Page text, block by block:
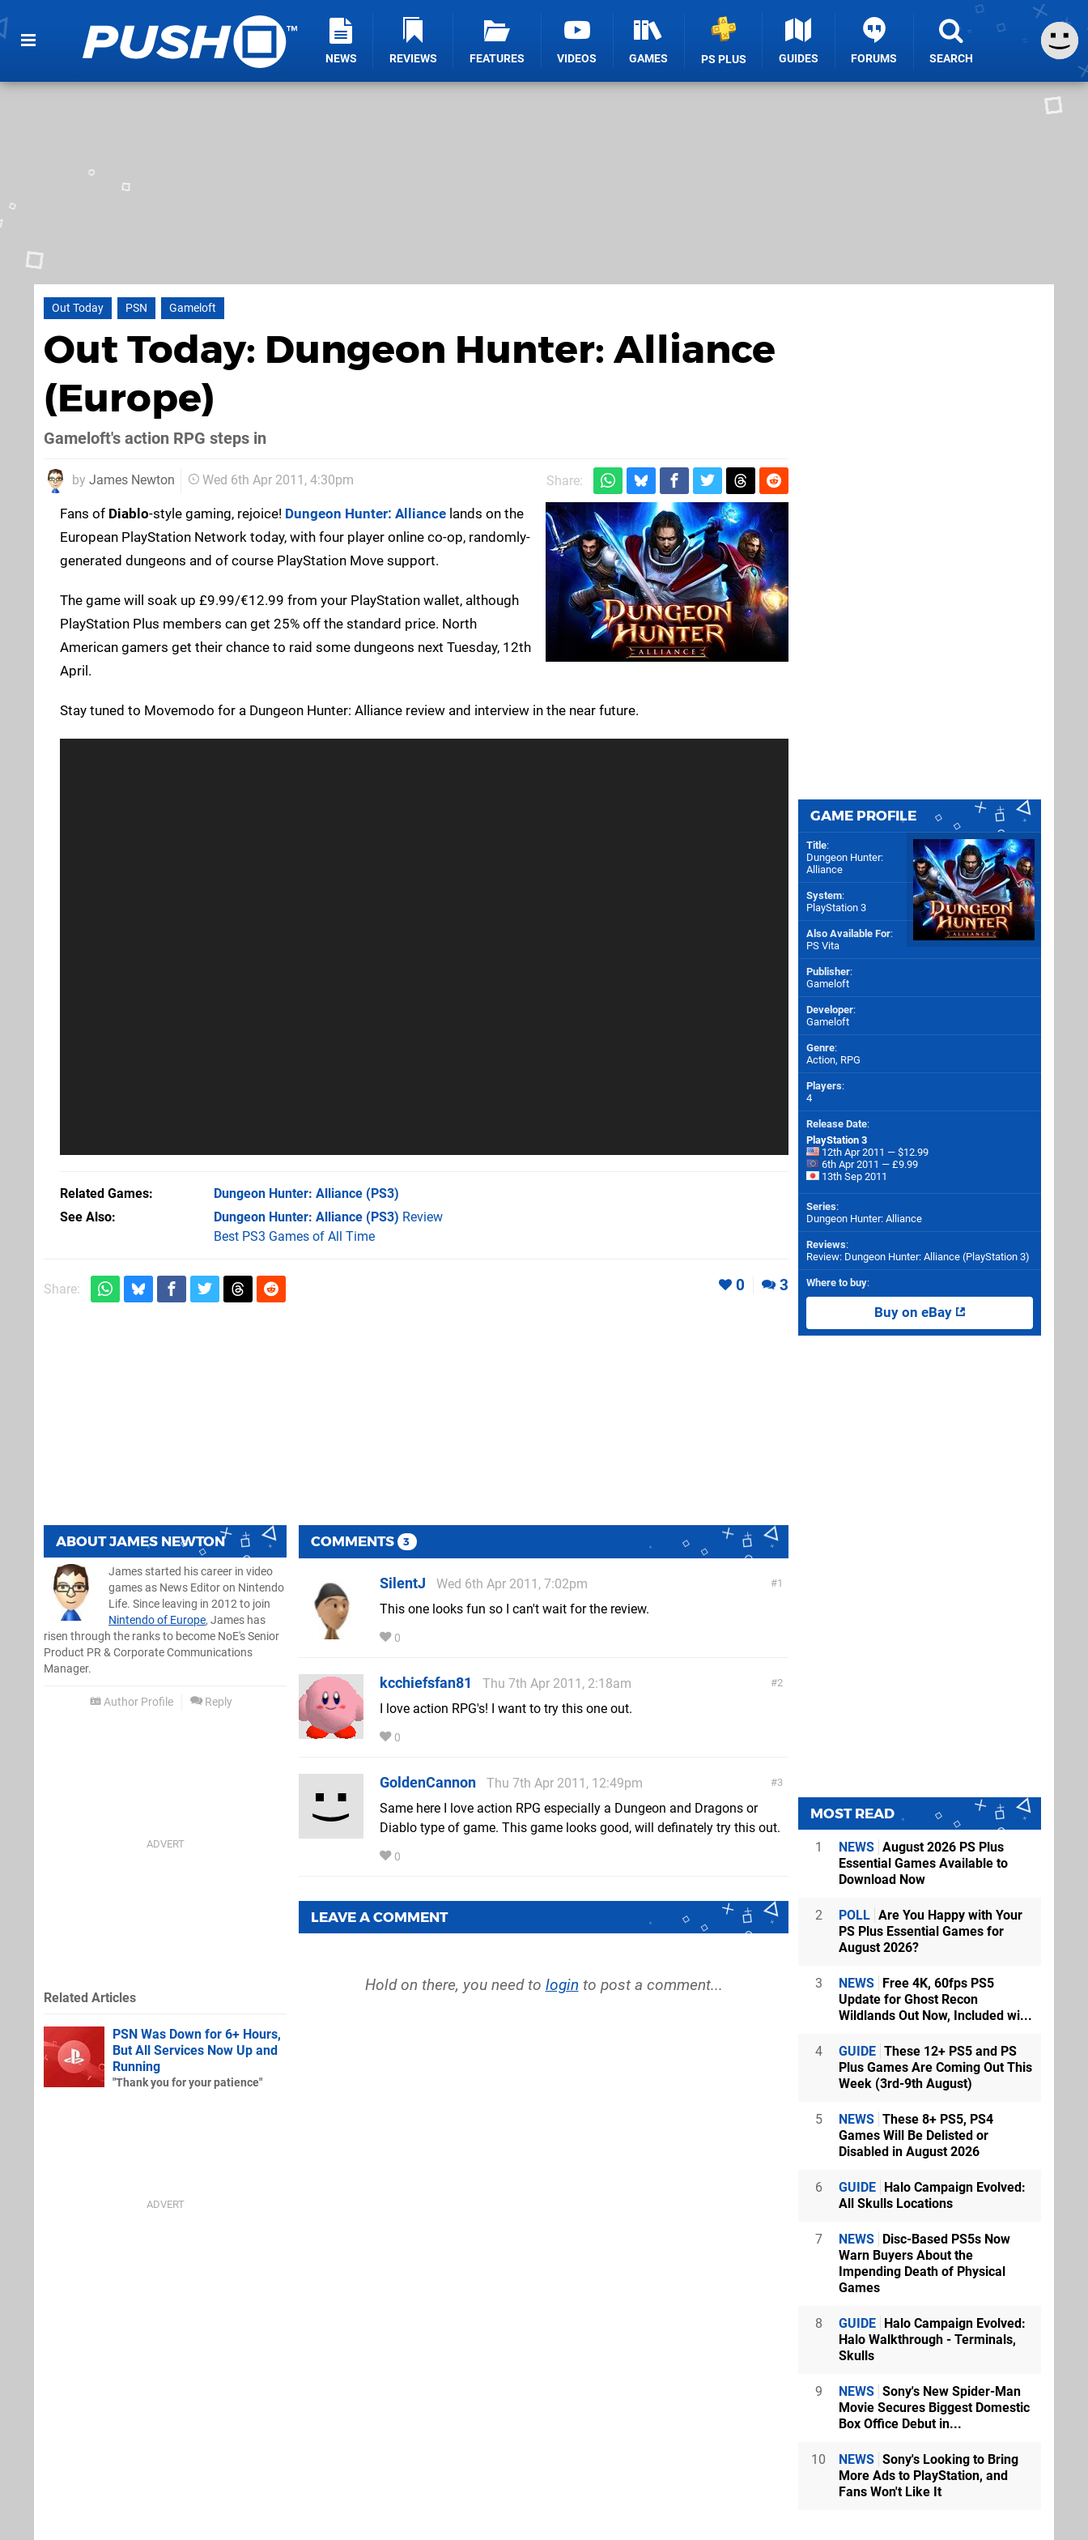
NEWS REVIEWS FEATURES VIDEOS GAMES PS PLUS GUIDES FORUMS SEARCH
Out Today PSN Gameloft
Out Today: Dungeon Hunter: Alliance
(Europe)
Gameloft's action RPG steps in
by James Newton Wed 6th Apr 2011, 4:30pm Share:
Fans of Diablo-style gaming, rejoice! Dungeon Hunter: Alliance lands on the
European PlayStation Network today, with four player online co-op, randomly-
generated dungeons and of course PlayStation Move support.
The game will soak up £9.99/€12.99 from your PlayStation wallet, although
PlayStation Plus members can get 25% off the standard price. North
American gamers get their chance to raid some dungeons next Tuesday, 12th
April.
Stay tuned to Movemodo for a Dungeon Hunter: Alliance review and interview in the near future.
Related Games Dungeon Hunter: Alliance (PS3)
See Also
Dungeon Hunter: Alliance (PS3) Review
Best PS3 Games of All Time
Share: 0 3
ABOUTJAMES NEWTON
James started his career in video
games as News Editor on Nintendo
Life. Since leaving in 2012 to join
Nintendo of Europe, James has
risen through the ranks to become NoE's Senior
Product PR & Corporate Communications
Manager.
Author Profile Reply
COMMENTS 3
1
SilentJ
Wed 6th Apr 2011, 7:02pm
This one looks fun so I can't wait for the review.
0
2
kcchiefsfan81
Thu 7th Apr 2011, 2:18am
I love action RPG's! I want to try this one out.
0
3
GoldenCannon
Thu 7th Apr 2011, 12:49pm
Same here I love action RPG especially a Dungeon and Dragons or
Diablo type of game. This game looks good, will definately try this out.
0
LEAVE A COMMENT
Hold on there, you need to login to post a comment...
Related Articles
PSN Was Down for 6+ Hours,
But All Services Now Up and
Running
"Thank you for your patience"
GAME PROFILE
Title:
Dungeon Hunter:
Alliance
System:
PlayStation 3
Also Available For:
PS Vita
Publisher:
Gameloft
Developer:
Gameloft
Genre:
Action, RPG
Players:
4
Release Date:
PlayStation 3
12th Apr 2011 — $12.99
6th Apr 2011 — £9.99
13th Sep 2011
Series:
Dungeon Hunter: Alliance
Reviews:
Review: Dungeon Hunter: Alliance (PlayStation 3)
Where to buy:
Buy on eBay
MOST READ
1 NEWS August 2026 PS Plus
Essential Games Available to
Download Now
2 POLL Are You Happy with Your
PS Plus Essential Games for
August 2026?
3 NEWS Free 4K, 60fps PS5
Update for Ghost Recon
Wildlands Out Now, Included wi...
4 GUIDE These 12+ PS5 and PS
Plus Games Are Coming Out This
Week (3rd-9th August)
5 NEWS These 8+ PS5, PS4
Games Will Be Delisted or
Disabled in August 2026
6 GUIDE Halo Campaign Evolved:
All Skulls Locations
7 NEWS Disc-Based PS5s Now
Warn Buyers About the
Impending Death of Physical
Games
8 GUIDE Halo Campaign Evolved:
Halo Walkthrough - Terminals,
Skulls
9 NEWS Sony's New Spider-Man
Movie Secures Biggest Domestic
Box Office Debut in...
10 NEWS Sony's Looking to Bring
More Ads to PlayStation, and
Fans Won't Like It